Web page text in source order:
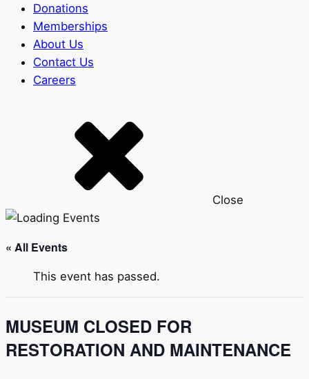
Donations
Memberships
About Us
Contact Us
Careers
Close
« All Events
This event has passed.
MUSEUM CLOSED FOR
RESTORATION AND MAINTENANCE